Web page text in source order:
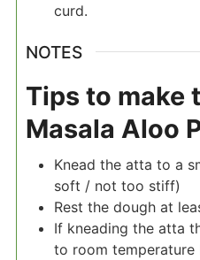
curd.
NOTES
Tips to make
Masala Aloo
Knead the atta to a
soft / not too stiff)
Rest the dough at
If kneading the atta
to room